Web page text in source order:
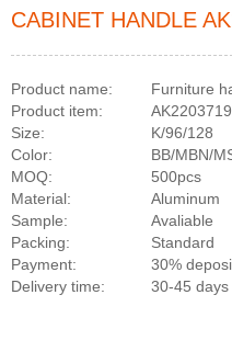
CABINET HANDLE
Product name:
Furniture
Product item:
AK2203719
Size:
K/96/128
Color:
BB/MBN/
MOQ:
500pcs
Material:
Aluminum
Sample:
Avaliable
Packing:
Standard
Payment:
30%
Delivery time:
30-45 days